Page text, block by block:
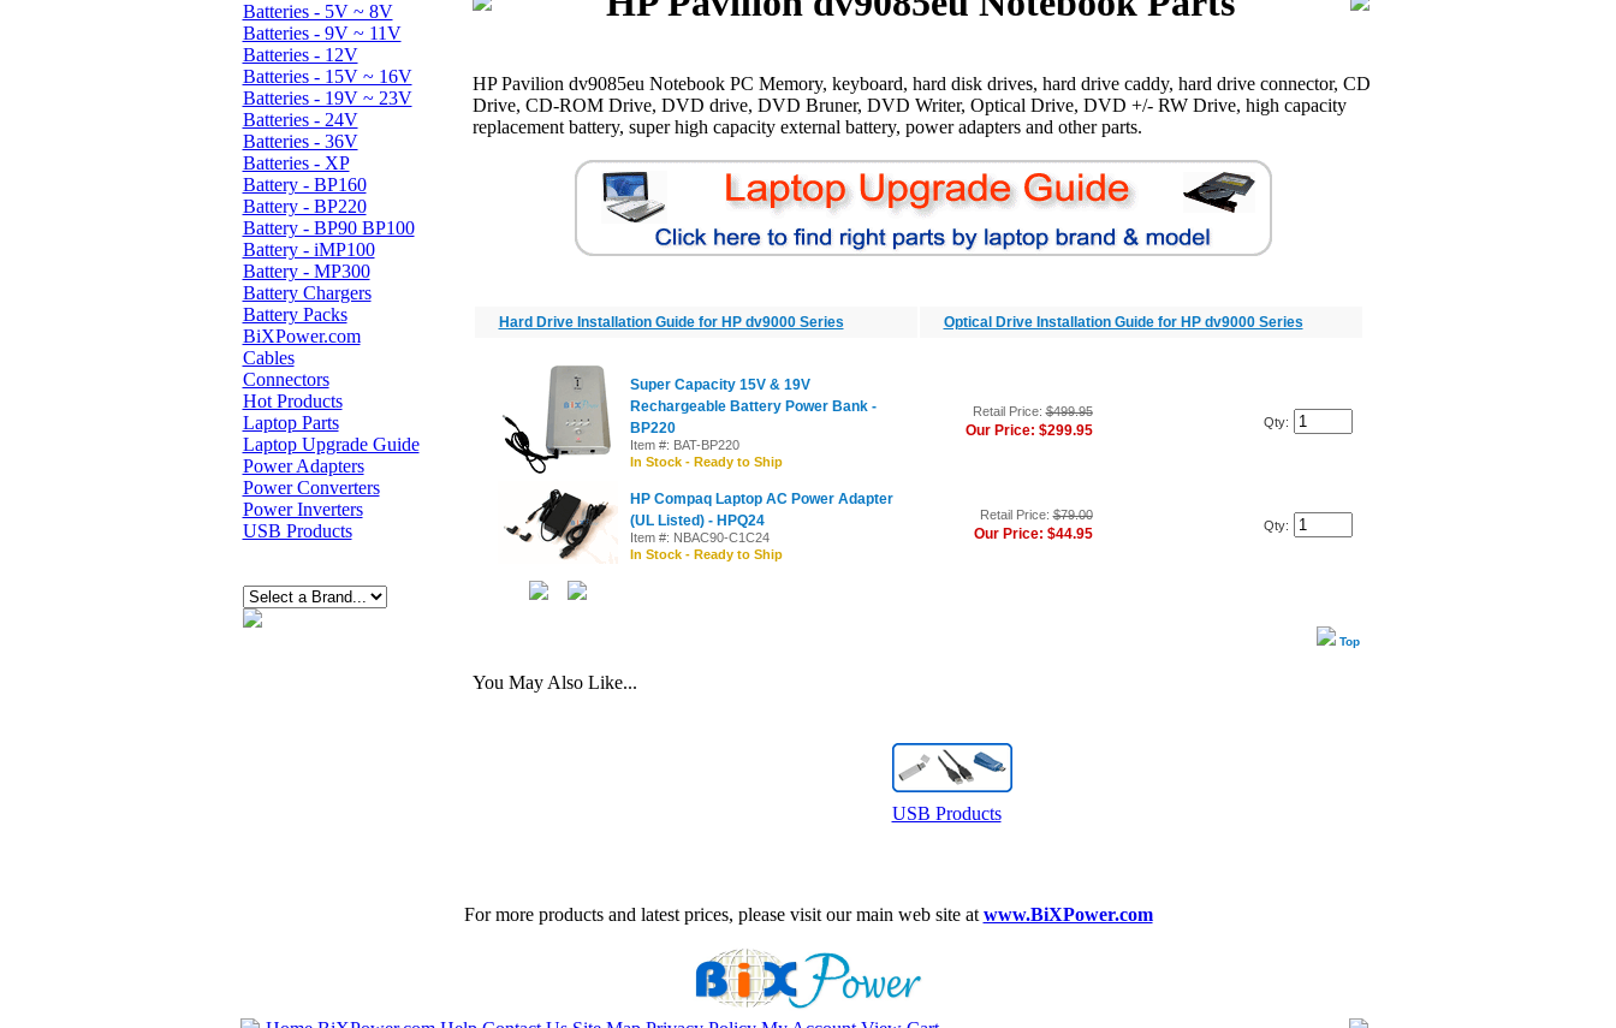
Batteries - 5V ~ 8V
Batteries - 9V ~ 11V
Batteries - 12V
Batteries - 15V ~ 16V
Batteries - 19V ~ 23V
Batteries - 24V
Batteries - 36V
Batteries - XP
Battery - BP160
Battery - BP220
Battery - BP90 BP100
Battery - iMP100
Battery - MP300
Battery Chargers
Battery Packs
BiXPower.com
Cables
Connectors
Hot Products
Laptop Parts
Laptop Upgrade Guide
Power Adapters
Power Converters
Power Inverters
USB Products
HP Pavilion dv9085eu Notebook PC Memory, keyboard, hard disk drives, hard drive caddy, hard drive connector, CD
Drive, CD-ROM Drive, DVD drive, DVD Bruner, DVD Writer, Optical Drive, DVD +/- RW Drive, high capacity
replacement battery, super high capacity external battery, power adapters and other parts.
Hard Drive Installation Guide for HP dv9000 Series Optical Drive Installation Guide for HP dv9000 Series
Super Capacity 15V & 19V
Rechargeable Battery Power Bank -
BP220
Item #: BAT-BP220
In Stock - Ready to Ship
Retail Price:$499.95
Our Price: $299.95 Qty:
HP Compaq Laptop AC Power Adapter
(UL Listed) - HPQ24
Item #: NBAC90-C1C24
In Stock - Ready to Ship
Retail Price:$79.00
Our Price: $44.95 Qty:
Top
You May Also Like...
USB Products
For more products and latest prices, please visit our main web site at www.BiXPower.com